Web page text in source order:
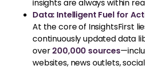
insights are always within
Data: Intelligent Fuel for
At the core of InsightsFirst
continuously updated data
over200,000 sources
websites, news outlets,